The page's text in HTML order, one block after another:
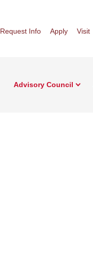
Request Info Apply Visit
Advisory Council